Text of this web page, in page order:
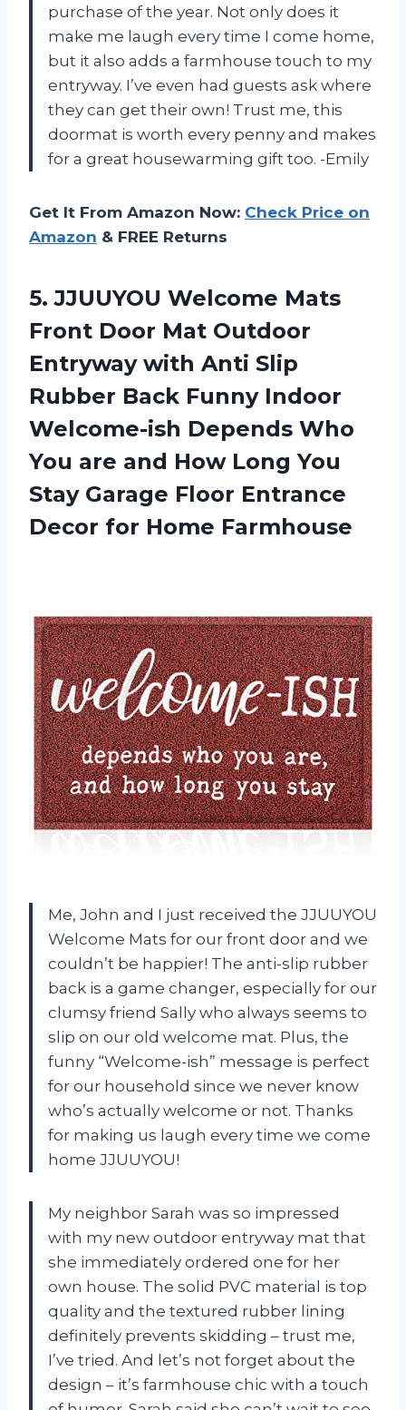
purchase of the year. Not only does it
make me laugh every time I come home,
but it also adds a farmhouse touch to my
entryway. I’ve even had guests ask where
they can get their own! Trust me, this
doormat is worth every penny and makes
for a great housewarming gift too. -Emily
Get It From Amazon Now: Check Price on
Amazon & FREE Returns
5.JJUUYOU Welcome Mats
Front Door Mat Outdoor
Entryway with Anti Slip
Rubber Back Funny Indoor
Welcome-ish Depends Who
You are and How Long You
Stay Garage Floor Entrance
Decor for Home Farmhouse
Me, John and I just received the JJUUYOU
Welcome Mats for our front door and we
couldn’t be happier! The anti-slip rubber
back is a game changer, especially for our
clumsy friend Sally who always seems to
slip on our old welcome mat. Plus, the
funny “Welcome-ish” message is perfect
for our household since we never know
who’s actually welcome or not. Thanks
for making us laugh every time we come
home JJUUYOU!
My neighbor Sarah was so impressed
with my new outdoor entryway mat that
she immediately ordered one for her
own house. The solid PVC material is top
quality and the textured rubber lining
definitely prevents skidding – trust me,
I’ve tried. And let’s not forget about the
design – it’s farmhouse chic with a touch